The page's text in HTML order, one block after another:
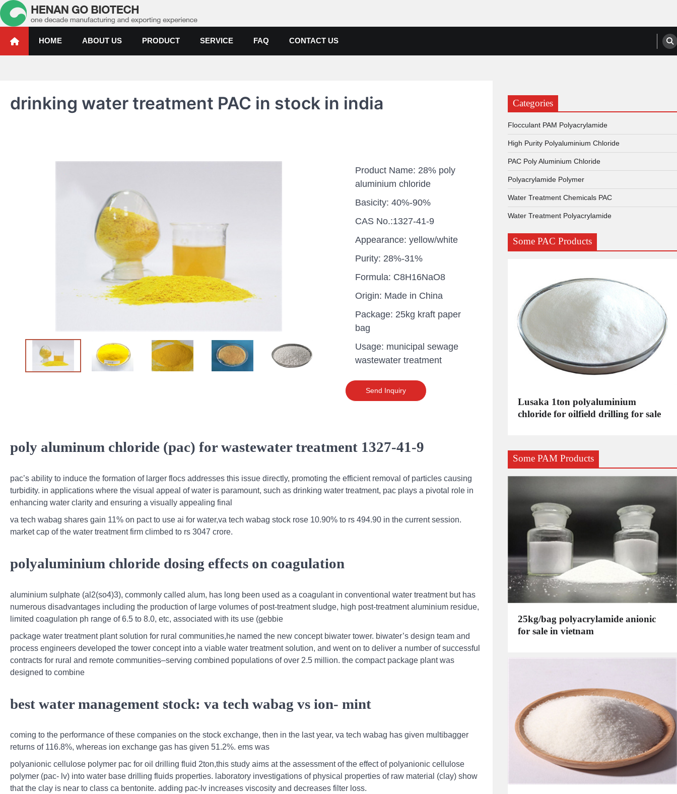
Skip
to
content
Water Treatment Polyacrylamide, Poly Aluminium Chloride Manufacturers, Suppliers
HOME
ABOUT US PRODUCT SERVICE FAQ CONTACT US
drinking water treatment PAC in stock in india
Product Name: 28% poly
aluminium chloride
Basicity: 40%-90%
CAS No.:1327-41-9
Appearance: yellow/white
Purity: 28%-31%
Formula: C8H16NaO8
Origin: Made in China
Package: 25kg kraft paper
bag
Usage: municipal sewage
wastewater treatment
Send Inquiry
poly aluminum chloride (pac) for wastewater treatment 1327-41-9
pac’s ability to induce the formation of larger flocs addresses this issue directly, promoting the efficient removal of particles causing
turbidity. in applications where the visual appeal of water is paramount, such as drinking water treatment, pac plays a pivotal role in
enhancing water clarity and ensuring a visually appealing final
va tech wabag shares gain 11% on pact to use ai for water,va tech wabag stock rose 10.90% to rs 494.90 in the current session.
market cap of the water treatment firm climbed to rs 3047 crore.
polyaluminium chloride dosing effects on coagulation
aluminium sulphate (al2(so4)3), commonly called alum, has long been used as a coagulant in conventional water treatment but has
numerous disadvantages including the production of large volumes of post-treatment sludge, high post-treatment aluminium residue,
limited coagulation ph range of 6.5 to 8.0, etc, associated with its use (gebbie
package water treatment plant solution for rural communities,he named the new concept biwater tower. biwater’s design team and
process engineers developed the tower concept into a viable water treatment solution, and went on to deliver a number of successful
contracts for rural and remote communities–serving combined populations of over 2.5 million. the compact package plant was
designed to combine
best water management stock: va tech wabag vs ion- mint
coming to the performance of these companies on the stock exchange, then in the last year, va tech wabag has given multibagger
returns of 116.8%, whereas ion exchange gas has given 51.2%. ems was
polyanionic cellulose polymer pac for oil drilling fluid 2ton,this study aims at the assessment of the effect of polyanionic cellulose
polymer (pac- lv) into water base drilling fluids properties. laboratory investigations of physical properties of raw material (clay) show
that the clay is near to class ca bentonite. adding pac-lv increases viscosity and decreases filter loss.
Categories
Flocculant PAM Polyacrylamide
High Purity Polyaluminium Chloride
PAC Poly Aluminium Chloride
Polyacrylamide Polymer
Water Treatment Chemicals PAC
Water Treatment Polyacrylamide
Some PAC Products
uganda one container PAC
Lusaka 1ton polyaluminium
chloride for oilfield drilling for sale
Some PAM Products
25kg/bag polyacrylamide anionic
for sale in vietnam